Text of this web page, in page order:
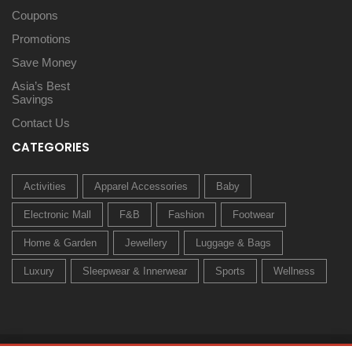
Coupons
Promotions
Save Money
Asia’s Best
Savings
Contact Us
CATEGORIES
Activities Apparel Accessories Baby
Electronic Mall F&B Fashion Footwear
Home & Garden Jewellery Luggage & Bags
Luxury Sleepwear & Innerwear Sports Wellness